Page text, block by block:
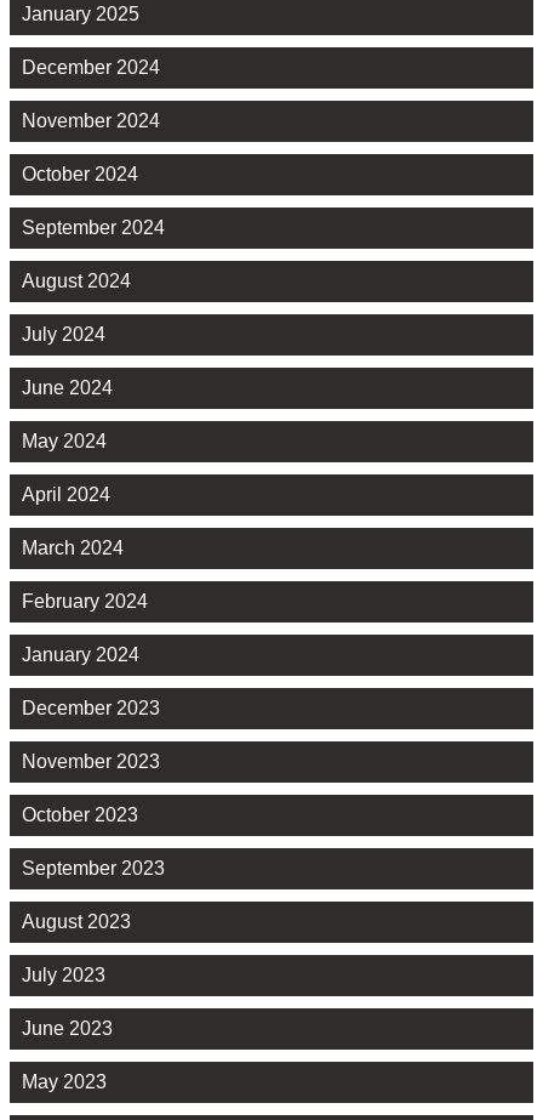
January 2025
December 2024
November 2024
October 2024
September 2024
August 2024
July 2024
June 2024
May 2024
April 2024
March 2024
February 2024
January 2024
December 2023
November 2023
October 2023
September 2023
August 2023
July 2023
June 2023
May 2023